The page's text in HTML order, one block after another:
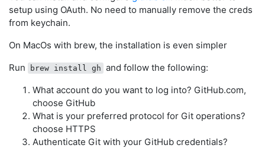
setup using OAuth. No need to manually remove the creds
from keychain.
On MacOs with brew, the installation is even simpler
Run
brew install gh and follow the following:
What account do you want to log into? GitHub.com,
choose GitHub
What is your preferred protocol for Git operations?
choose HTTPS
Authenticate Git with your GitHub credentials?